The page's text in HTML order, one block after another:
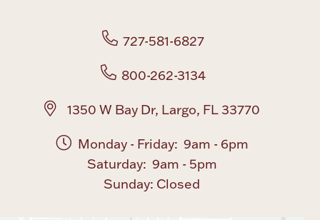
727-581-6827
800-262-3134
1350 W Bay Dr, Largo, FL 33770
Monday - Friday: 9am - 6pm
Saturday: 9am - 5pm
Sunday: Closed